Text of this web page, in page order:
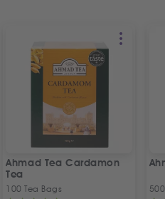
Ahmad Tea Cardamon
Tea
100 Tea Bags